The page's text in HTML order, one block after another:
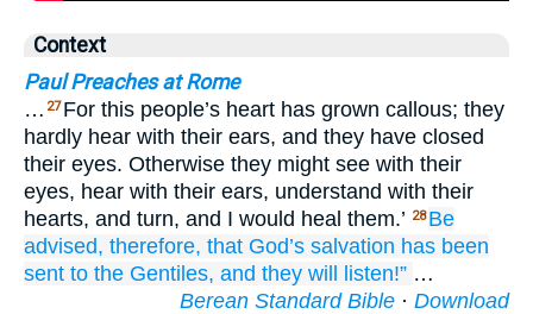
Context
Paul Preaches at Rome
… 27 For this people’s heart has grown callous; they
hardly hear with their ears, and they have closed
their eyes. Otherwise they might see with their
eyes, hear with their ears, understand with their
hearts, and turn, and I would heal them.’ 28 Be
advised, therefore, that God’s salvation has been
sent to the Gentiles, and they will listen!” …
Berean Standard Bible · Download